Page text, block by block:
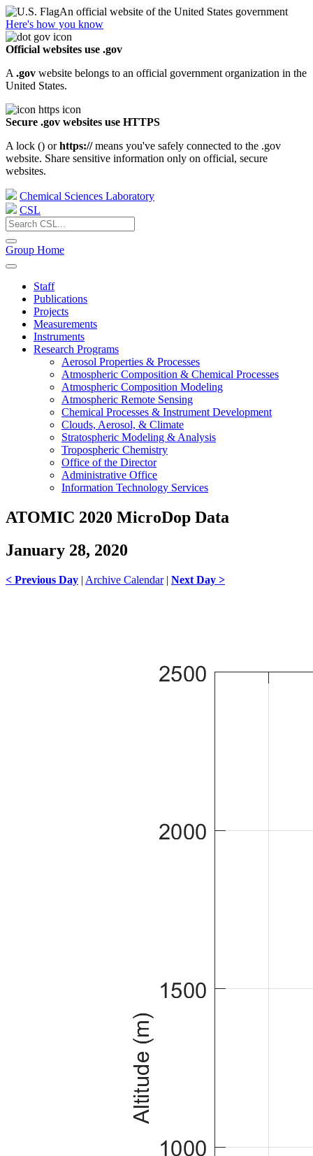
An official website of the United States government
Here's how you know
Official websites use .gov
A .gov website belongs to an official government organization in the
United States.
Secure .gov websites use HTTPS
A lock () orhttps://means you've safely connected to the .gov
website. Share sensitive information only on official, secure
websites.
Chemical Sciences Laboratory
CSL
Group Home
Staff
Publications
Projects
Measurements
Instruments
Research Programs
Aerosol Properties & Processes
Atmospheric Composition & Chemical Processes
Atmospheric Composition Modeling
Atmospheric Remote Sensing
Chemical Processes & Instrument Development
Clouds, Aerosol, & Climate
Stratospheric Modeling & Analysis
Tropospheric Chemistry
Office of the Director
Administrative Office
Information Technology Services
ATOMIC 2020 MicroDop Data
January 28, 2020
< Previous Day | Archive Calendar| Next Day >